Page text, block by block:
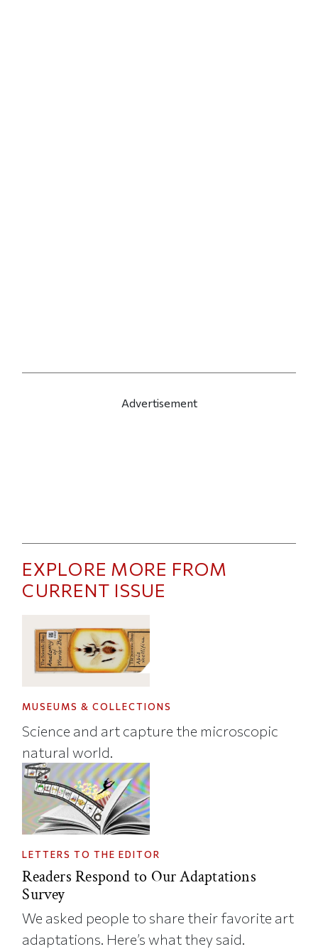
Advertisement
EXPLORE MORE FROM
CURRENT ISSUE
MUSEUMS & COLLECTIONS
Science and art capture the microscopic
natural world.
LETTERS TO THE EDITOR
Readers Respond to Our Adaptations
Survey
We asked people to share their favorite art
adaptations. Here’s what they said.